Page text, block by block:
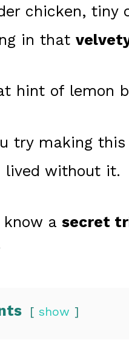
chicken, tiny
in that
hint of lemon
try making
lived without it.
a secret
show